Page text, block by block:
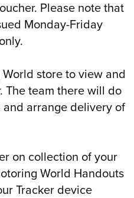
Please note that
Monday-Friday
store to view and
The team there will do
arrange delivery of
on collection of your
World Handouts
Tracker device